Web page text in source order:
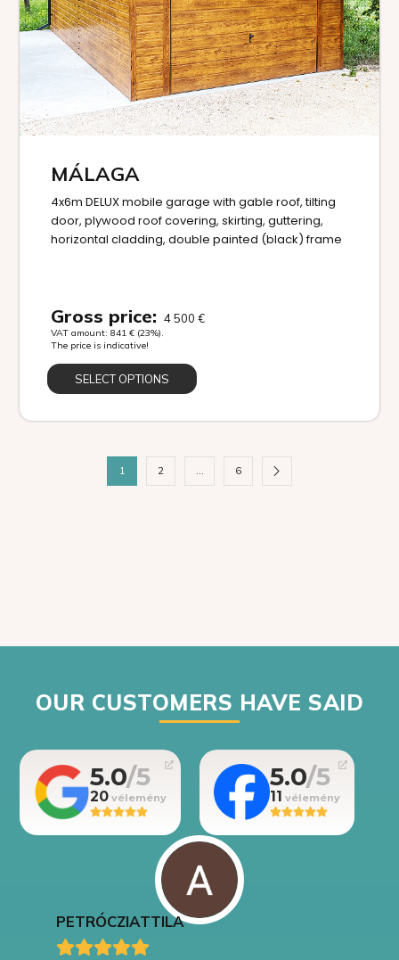
MÁLAGA
4x6m DELUX mobile garage with gable roof, tilting
door, plywood roof covering, skirting, guttering,
horizontal cladding, double painted (black) frame
Gross price: 4 500 €
VAT amount: 841 € (23%).
The price is indicative!
SELECT OPTIONS
1 2 … 6
OUR CUSTOMERS HAVE SAID
5.0
20
5.0
11
PETRÓCZIATTILA